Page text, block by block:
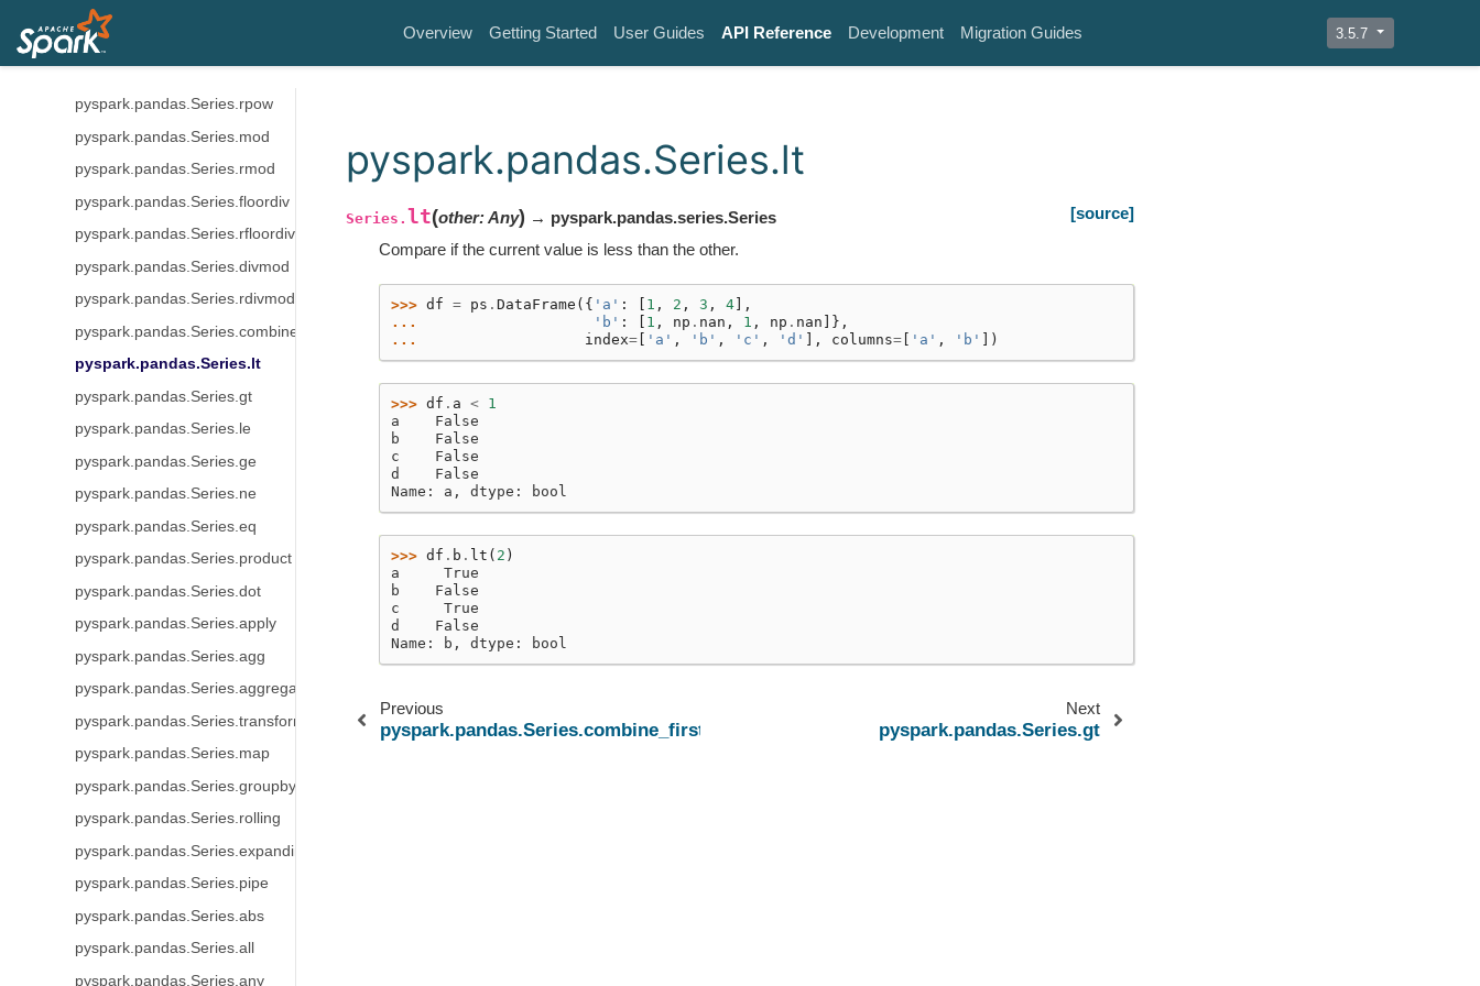
Overview Getting Started User Guides API Reference Development Migration Guides 3.5.7
pyspark.pandas.Series.sub
pyspark.pandas.Series.truediv
pyspark.pandas.Series.pow
pyspark.pandas.Series.rpow
pyspark.pandas.Series.mod
pyspark.pandas.Series.rmod
pyspark.pandas.Series.floordiv
pyspark.pandas.Series.rfloordiv
pyspark.pandas.Series.divmod
pyspark.pandas.Series.rdivmod
pyspark.pandas.Series.combine_first
pyspark.pandas.Series.lt
pyspark.pandas.Series.gt
pyspark.pandas.Series.le
pyspark.pandas.Series.ge
pyspark.pandas.Series.ne
pyspark.pandas.Series.eq
pyspark.pandas.Series.product
pyspark.pandas.Series.dot
pyspark.pandas.Series.apply
pyspark.pandas.Series.agg
pyspark.pandas.Series.aggregate
pyspark.pandas.Series.transform
pyspark.pandas.Series.map
pyspark.pandas.Series.groupby
pyspark.pandas.Series.rolling
pyspark.pandas.Series.expanding
pyspark.pandas.Series.pipe
pyspark.pandas.Series.abs
pyspark.pandas.Series.all
pyspark.pandas.Series.any
pyspark.pandas.Series.lt
Series. lt(other:Any) → pyspark.pandas.series.Series
[source]
Compare if the current value is less than the other.
>>> df = ps . DataFrame ({ 'a' : 1 , 2 , 3 , 4],
...
'b' : 1 , np . nan , 1 , np . nan ]},
...
index=[ 'a' , 'b' , 'c' , 'd' ], columns=[ 'a' , 'b' ])
>>> df . a <
1
a    False
b    False
c    False
d    False
Name: a, dtype: bool
>>> df . b . lt ( 2 )
a     True
b    False
c     True
d    False
Name: b, dtype: bool
Previous
pyspark.pandas.Series.combine_first
Next
pyspark.pandas.Series.gt